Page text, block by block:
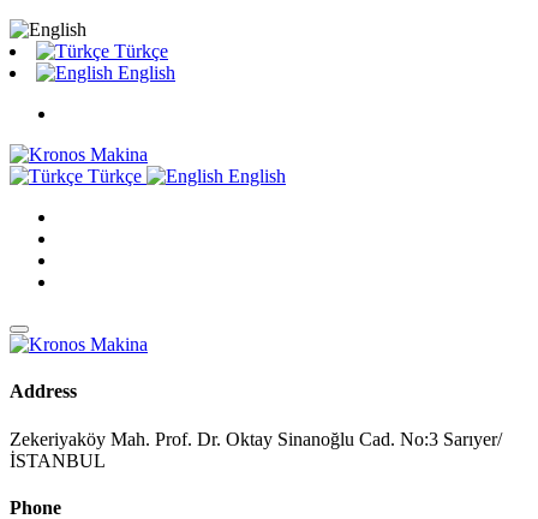
Türkçe
English
Türkçe English
Address
Zekeriyaköy Mah. Prof. Dr. Oktay Sinanoğlu Cad. No:3 Sarıyer/
İSTANBUL
Phone